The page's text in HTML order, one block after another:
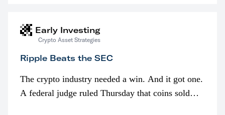
Early Investing
Crypto Asset Strategies
Ripple Beats the SEC
The crypto industry needed a win. And it got one.
A federal judge ruled Thursday that coins sold